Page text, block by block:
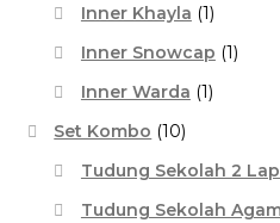
Inner Khayla (1)
Inner Snowcap (1)
Inner Warda (1)
Set Kombo (10)
Tudung Sekolah 2
Tudung Sekolah